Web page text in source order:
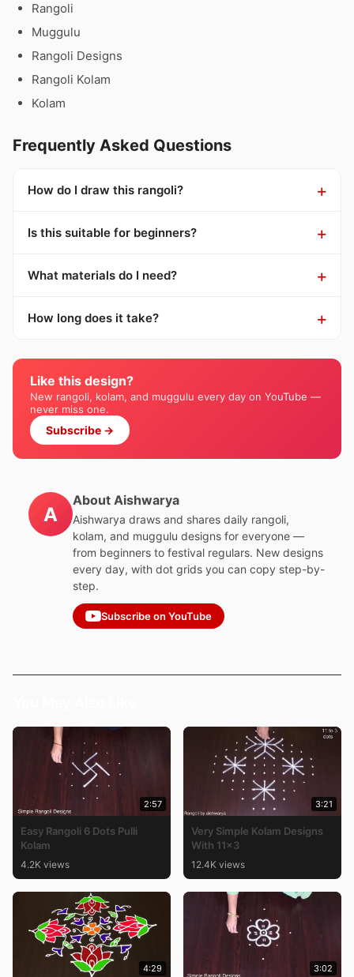
Rangoli
Muggulu
Rangoli Designs
Rangoli Kolam
Kolam
Frequently Asked Questions
How do I draw this rangoli?
Is this suitable for beginners?
What materials do I need?
How long does it take?
Like this design?
New rangoli, kolam, and muggulu every day on YouTube —
never miss one.
Subscribe →
A
About Aishwarya
Aishwarya draws and shares daily rangoli,
kolam, and muggulu designs for everyone —
from beginners to festival regulars. New designs
every day, with dot grids you can copy step-by-
step.
Subscribe on YouTube
2:57
Easy Rangoli 6 Dots Pulli
Kolam
4.2K views
3:21
Very Simple Kolam Designs
With 11×3
12.4K views
4:29 3:02